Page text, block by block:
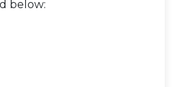
below: